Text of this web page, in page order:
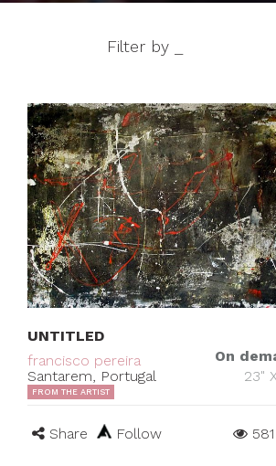
Filter by _
UNTITLED
francisco pereira
Santarem, Portugal
On
23"
FROM THE ARTIST
Share Follow 581